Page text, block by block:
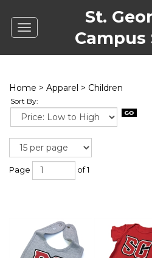
Toggle
navigation
St.
Campus
Home > Apparel > Children
Sort By:
Page of 1